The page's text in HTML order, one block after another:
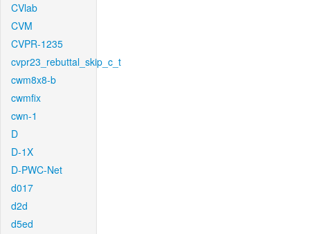
CVlab
CVM
CVPR-1235
cvpr23_rebuttal_skip_c_t
cwm8x8-b
cwmfix
cwn-1
D
D-1X
D-PWC-Net
d017
d2d
d5ed